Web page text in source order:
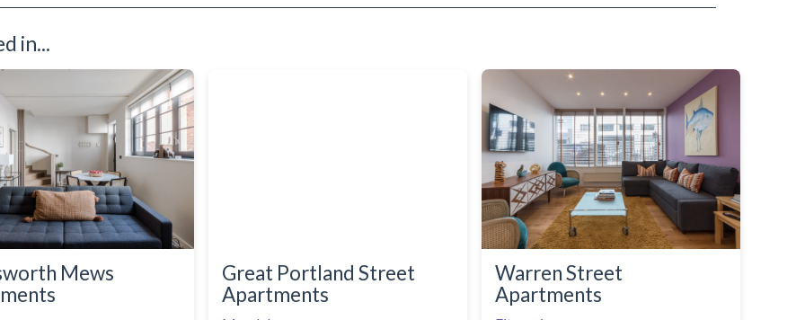
in...
Mews
Great Portland Street
Apartments
Warren Street
Apartments